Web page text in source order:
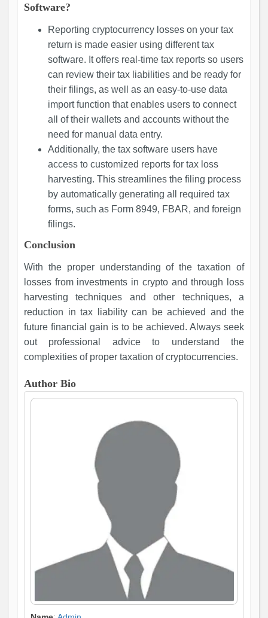
Software?
Reporting cryptocurrency losses on your tax
return is made easier using different tax
software. It offers real-time tax reports so users
can review their tax liabilities and be ready for
their filings, as well as an easy-to-use data
import function that enables users to connect
all of their wallets and accounts without the
need for manual data entry.
Additionally, the tax software users have
access to customized reports for tax loss
harvesting. This streamlines the filing process
by automatically generating all required tax
forms, such as Form 8949, FBAR, and foreign
filings.
Conclusion
With the proper understanding of the taxation of
losses from investments in crypto and through loss
harvesting techniques and other techniques, a
reduction in tax liability can be achieved and the
future financial gain is to be achieved. Always seek
out professional advice to understand the
complexities of proper taxation of cryptocurrencies.
Author Bio